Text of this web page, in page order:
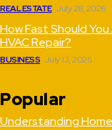
REAL ESTATE July 28, 2026
How Fast Should
HVAC Repair?
BUSINESS July 13, 2026
Popular
Understanding